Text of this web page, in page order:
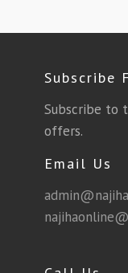
Subscribe
Subscribe to
offers.
Email Us